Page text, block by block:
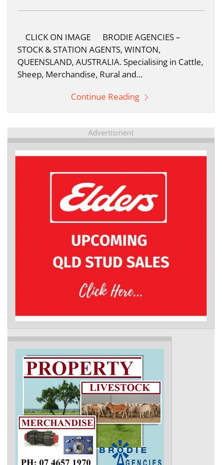
Advertisment
CLICK ON IMAGE BRODIE AGENCIES –
STOCK & STATION AGENTS, WINTON,
QUEENSLAND, AUSTRALIA. Specialising in Cattle,
Sheep, Merchandise, Rural and…
Continue Reading